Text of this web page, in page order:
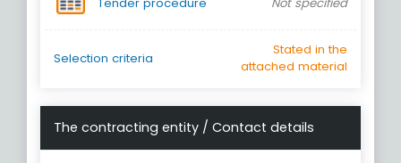
Selection criteria
Stated in the
attached material
The contracting entity / Contact details